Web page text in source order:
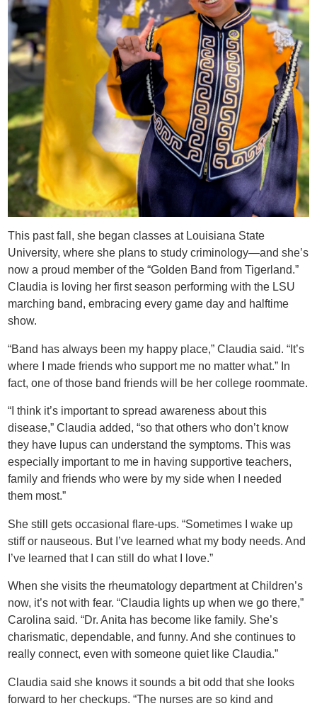
This past fall, she began classes at Louisiana State
University, where she plans to study criminology—and she’s
now a proud member of the “Golden Band from Tigerland.”
Claudia is loving her first season performing with the LSU
marching band, embracing every game day and halftime
show.
“Band has always been my happy place,” Claudia said. “It’s
where I made friends who support me no matter what.” In
fact, one of those band friends will be her college roommate.
“I think it’s important to spread awareness about this
disease,” Claudia added, “so that others who don’t know
they have lupus can understand the symptoms. This was
especially important to me in having supportive teachers,
family and friends who were by my side when I needed
them most.”
She still gets occasional flare-ups. “Sometimes I wake up
stiff or nauseous. But I’ve learned what my body needs. And
I’ve learned that I can still do what I love.”
When she visits the rheumatology department at Children’s
now, it’s not with fear. “Claudia lights up when we go there,”
Carolina said. “Dr. Anita has become like family. She’s
charismatic, dependable, and funny. And she continues to
really connect, even with someone quiet like Claudia.”
Claudia said she knows it sounds a bit odd that she looks
forward to her checkups. “The nurses are so kind and